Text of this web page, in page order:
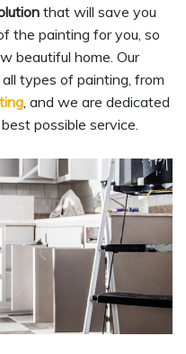
that will save you
the painting for you, so
beautiful home. Our
types of painting, from
, and we are dedicated
possible service.